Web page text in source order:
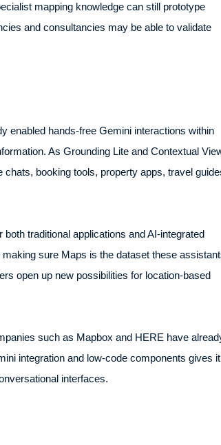
mapping knowledge can still prototype
and consultancies may be able to validate
enabled hands-free Gemini interactions within
As Grounding Lite and Contextual
booking tools, property apps, travel
traditional applications and AI-integrated
sure Maps is the dataset these
open up new possibilities for location-based
such as Mapbox and HERE have
integration and low-code components gives
interfaces.